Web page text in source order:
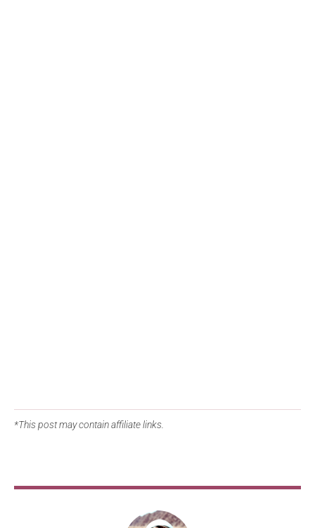
*This post may contain affiliate links.